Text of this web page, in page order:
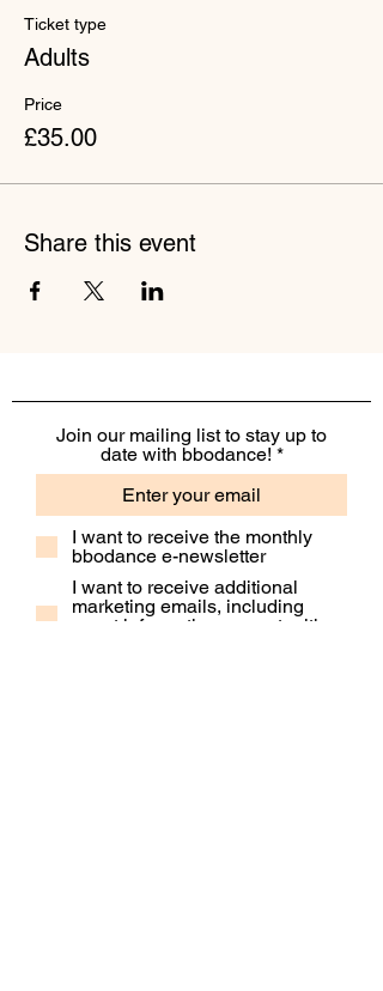
Ticket type
Adults
Price
£35.00
Share this event
Join our mailing list to stay up to
date with bbodance!
I want to receive the monthly
bbodance e-newsletter
I want to receive additional
marketing emails, including
event information, opportunities